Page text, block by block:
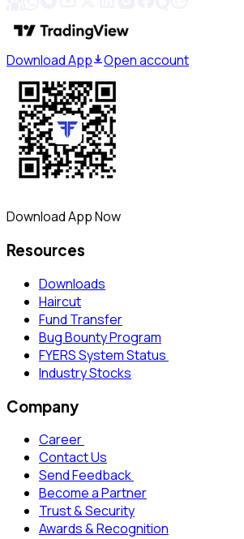
Download App Open account
Download App Now
Resources
Downloads
Haircut
Fund Transfer
Bug Bounty Program
FYERS System Status
Industry Stocks
Company
Career
Contact Us
Send Feedback
Become a Partner
Trust & Security
Awards & Recognition